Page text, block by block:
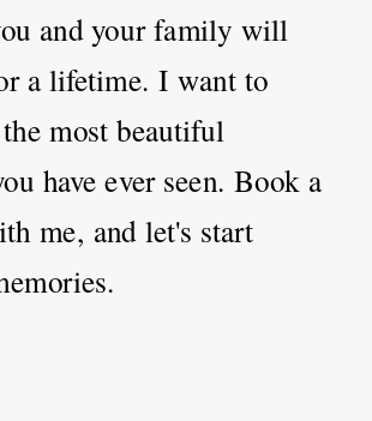
and your family will
a lifetime. I want to
most beautiful
have ever seen. Book a
me, and let's start